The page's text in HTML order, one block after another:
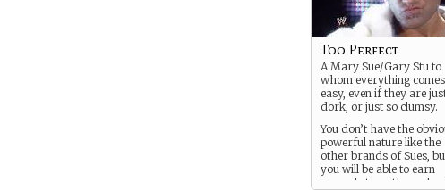
Too Perfect
A Mary Sue/Gary Stu to
whom everything comes
easy, even if they are
dork, or just so clumsy.
You don’t have the
powerful nature like the
other brands of Sues,
you will be able to earn
several strength cards